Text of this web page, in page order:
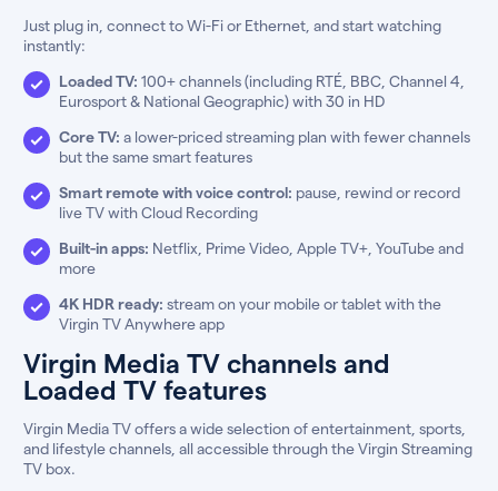
Just plug in, connect to Wi-Fi or Ethernet, and start watching
instantly:
Loaded TV: 100+ channels (including RTÉ, BBC, Channel 4,
Eurosport & National Geographic) with 30 in HD
Core TV: a lower-priced streaming plan with fewer channels
but the same smart features
Smart remote with voice control: pause, rewind or record
live TV with Cloud Recording
Built-in apps: Netflix, Prime Video, Apple TV+, YouTube and
more
4K HDR ready: stream on your mobile or tablet with the
Virgin TV Anywhere app
Virgin Media TV channels and
Loaded TV features
Virgin Media TV offers a wide selection of entertainment, sports,
and lifestyle channels, all accessible through the Virgin Streaming
TV box.